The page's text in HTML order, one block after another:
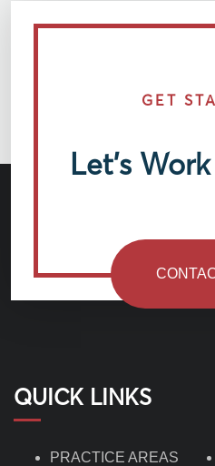
GET
Let’s
QUICK LINKS
PRACTICE AREAS